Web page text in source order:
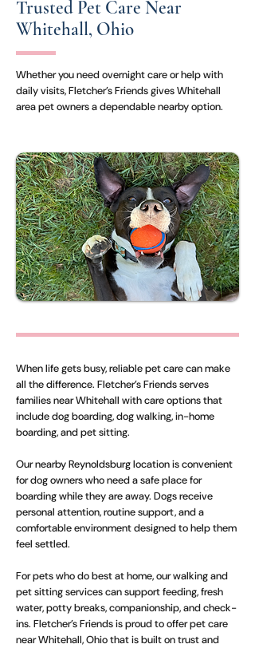
Trusted Pet Care Near
Whitehall, Ohio
Whether you need overnight care or help with
daily visits, Fletcher’s Friends gives Whitehall
area pet owners a dependable nearby option.
When life gets busy, reliable pet care can make
all the difference. Fletcher’s Friends serves
families near Whitehall with care options that
include dog boarding, dog walking, in-home
boarding, and pet sitting.
Our nearby Reynoldsburg location is convenient
for dog owners who need a safe place for
boarding while they are away. Dogs receive
personal attention, routine support, and a
comfortable environment designed to help them
feel settled.
For pets who do best at home, our walking and
pet sitting services can support feeding, fresh
water, potty breaks, companionship, and check-
ins. Fletcher’s Friends is proud to offer pet care
near Whitehall, Ohio that is built on trust and